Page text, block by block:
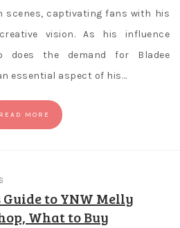
scenes, captivating fans with his
vision. As his influence
does the demand for Bladee
essential aspect of his…
READ MORE
Guide to YNW Melly
What to Buy